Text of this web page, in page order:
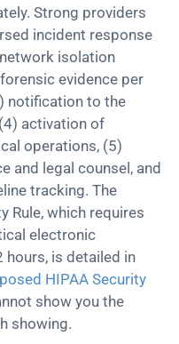
Strong providers
incident response
isolation
evidence per
notification to the
activation of
operations, (5)
and legal counsel, and
tracking. The
Rule, which requires
electronic
is detailed in
HIPAA Security
show you the
showing.